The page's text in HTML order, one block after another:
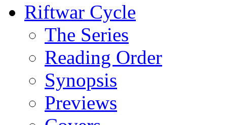
Riftwar Cycle
The Series
Reading Order
Synopsis
Previews